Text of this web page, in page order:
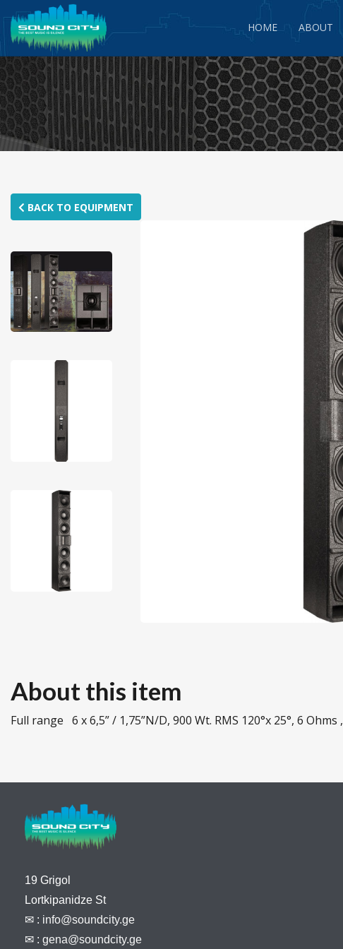
HOME ABOUT
BACK TO EQUIPMENT
About this item
Full range 6 x 6,5” / 1,75”N/D, 900 Wt. RMS 120°x 25°, 6 Ohms ,
19 Grigol
Lortkipanidze St
✉ : info@soundcity.ge
✉ : gena@soundcity.ge